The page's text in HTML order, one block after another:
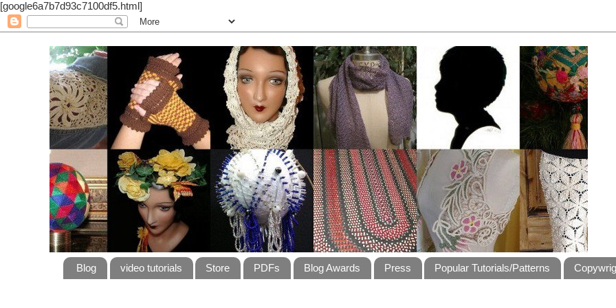
[google6a7b7d93c7100df5.html]
Blog video tutorials Store PDFs Blog Awards Press Popular Tutorials/Patterns